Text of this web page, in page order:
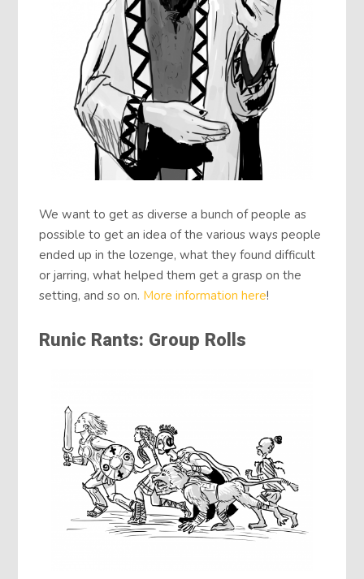
We want to get as diverse a bunch of people as
possible to get an idea of the various ways people
ended up in the lozenge, what they found difficult
or jarring, what helped them get a grasp on the
setting, and so on. More information here!
Runic Rants: Group Rolls